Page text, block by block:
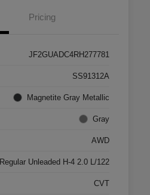
Pricing
JF2GUADC4RH277781
SS91312A
Magnetite Gray Metallic
Gray
AWD
Regular Unleaded H-4 2.0 L/122
CVT